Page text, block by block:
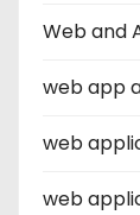
Web and
web app
web
web